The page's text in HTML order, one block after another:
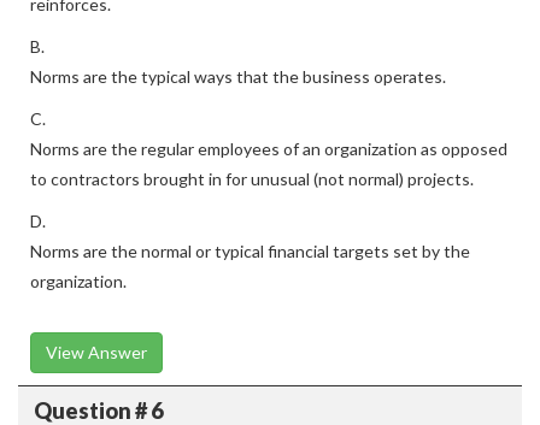
reinforces.
B.
Norms are the typical ways that the business operates.
C.
Norms are the regular employees of an organization as opposed
to contractors brought in for unusual (not normal) projects.
D.
Norms are the normal or typical financial targets set by the
organization.
View Answer
Question # 6